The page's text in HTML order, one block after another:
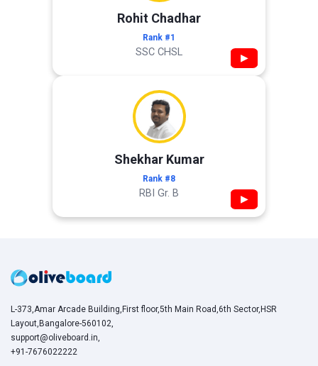
Rohit Chadhar
Rank #1
SSC CHSL ▶
Shekhar Kumar
Rank #8
RBI Gr. B ▶
L-373,Amar Arcade Building,First floor,5th Main Road,6th Sector,HSR
Layout,Bangalore-560102,
support@oliveboard.in
+91-7676022222